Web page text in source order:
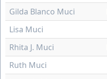
Gilda Blanco Muci
Lisa Muci
Rhita J. Muci
Ruth Muci